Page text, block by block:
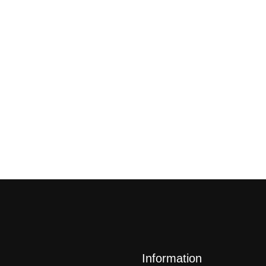
Information